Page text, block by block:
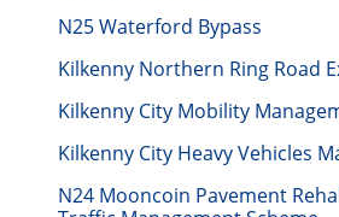
N25 Waterford Bypass
Kilkenny Northern Ring Road
Kilkenny City Mobility
Kilkenny City Heavy Vehicles
N24 Mooncoin Pavement